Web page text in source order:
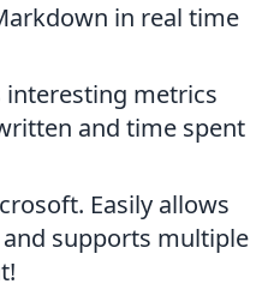
in real time
interesting metrics
and time spent
Easily allows
supports multiple